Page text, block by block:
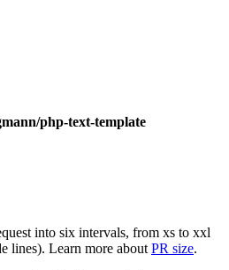
php-text-template
into six intervals, from xs to xxl
lines). Learn more about PR size.